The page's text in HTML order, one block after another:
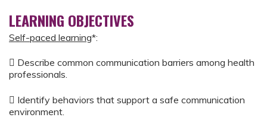
LEARNING OBJECTIVES
Self-paced learning*:
 Describe common communication barriers among health
professionals.
 Identify behaviors that support a safe communication
environment.